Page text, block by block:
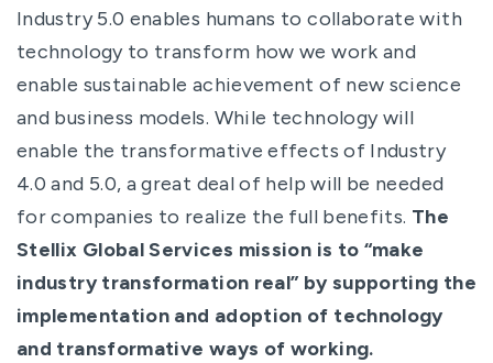
Industry 5.0 enables humans to collaborate with
technology to transform how we work and
enable sustainable achievement of new science
and business models. While technology will
enable the transformative effects of Industry
4.0 and 5.0, a great deal of help will be needed
for companies to realize the full benefits. The
Stellix Global Services mission is to “make
industry transformation real” by supporting the
implementation and adoption of technology
and transformative ways of working.